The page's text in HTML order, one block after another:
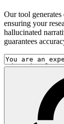
Our tool
ensuring your
hallucinated
guarantees